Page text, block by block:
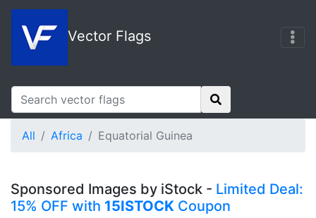
Vector Flags
All Africa Equatorial Guinea
Sponsored Images by iStock - Limited Deal:
15% OFF with 15ISTOCK Coupon